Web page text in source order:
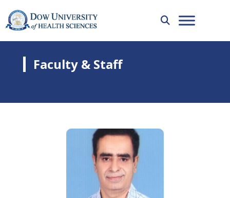
Faculty & Staff